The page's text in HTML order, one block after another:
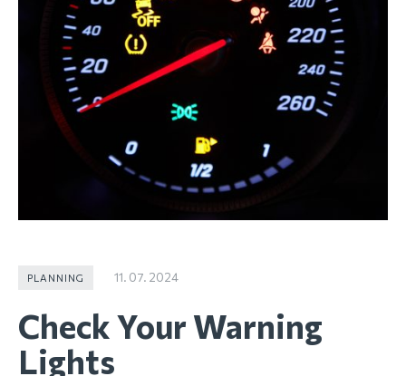
PLANNING 11. 07. 2024
Check Your Warning
Lights